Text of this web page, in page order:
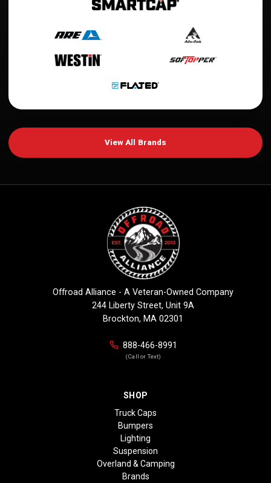
View All Brands
Offroad Alliance - A Veteran-Owned Company
244 Liberty Street, Unit 9A
Brockton, MA 02301
888-466-8991
(Call or Text)
SHOP
Truck Caps
Bumpers
Lighting
Suspension
Overland & Camping
Brands